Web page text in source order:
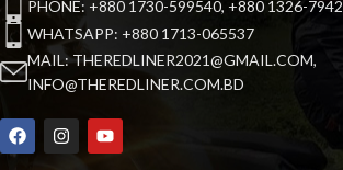
PHONE: +880 1730-599540, +880 1326-
WHATSAPP: +880 1713-065537
MAIL: THEREDLINER2021@GMAIL.COM,
INFO@THEREDLINER.COM.BD